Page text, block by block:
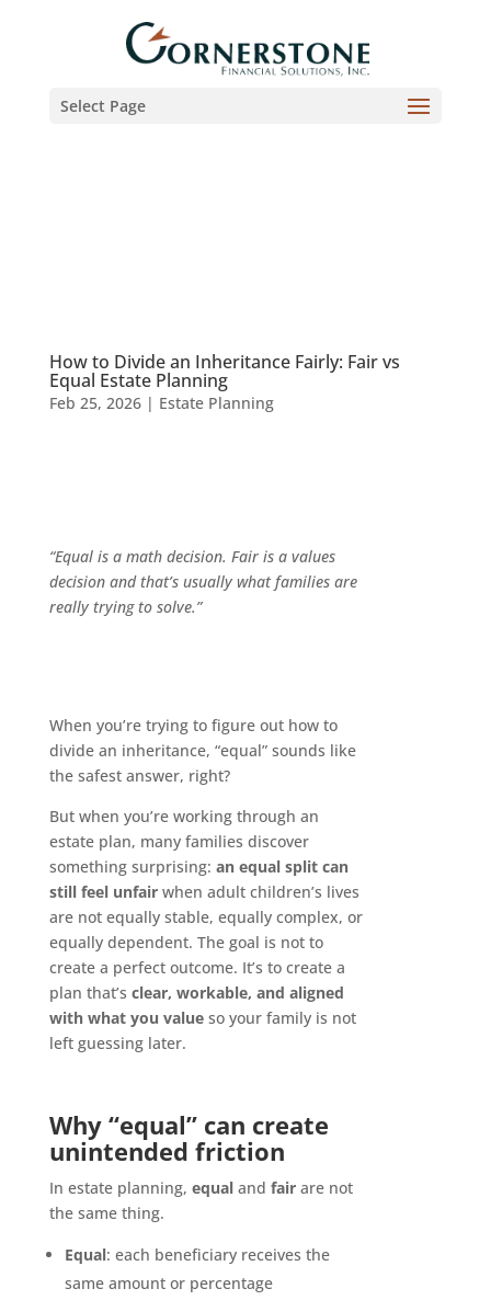
Select Page
How to Divide an Inheritance Fairly: Fair vs
Equal Estate Planning
Feb 25, 2026| Estate Planning
“Equal is a math decision. Fair is a values
decision and that’s usually what families are
really trying to solve.”
When you’re trying to figure out how to
divide an inheritance, “equal” sounds like
the safest answer, right?
But when you’re working through an
estate plan, many families discover
something surprising: an equal split can
still feel unfairwhen adult children’s lives
are not equally stable, equally complex, or
equally dependent. The goal is not to
create a perfect outcome. It’s to create a
plan that’s clear, workable, and aligned
with what you valueso your family is not
left guessing later.
Why “equal” can create
unintended friction
In estate planning, equaland fairare not
the same thing.
Equal: each beneficiary receives the
same amount or percentage